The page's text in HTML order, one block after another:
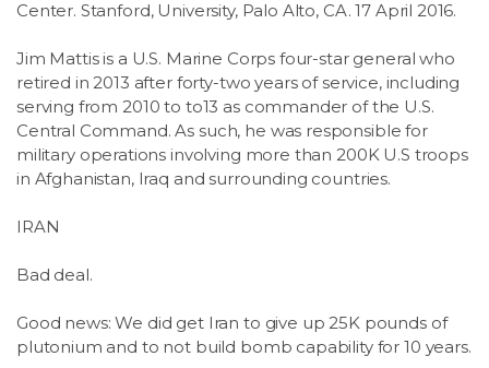
Center. Stanford, University, Palo Alto, CA. 17 April 2016.
Jim Mattis is a U.S. Marine Corps four-star general who
retired in 2013 after forty-two years of service, including
serving from 2010 to to13 as commander of the U.S.
Central Command. As such, he was responsible for
military operations involving more than 200K U.S troops
in Afghanistan, Iraq and surrounding countries.
IRAN
Bad deal.
Good news: We did get Iran to give up 25K pounds of
plutonium and to not build bomb capability for 10 years.